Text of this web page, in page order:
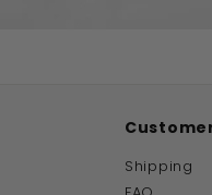
Shipping